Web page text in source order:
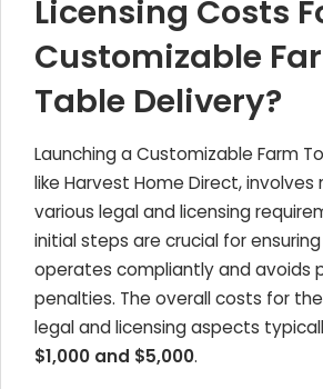
Licensing Costs
Customizable
Table Delivery?
Launching a Customizable Farm
like Harvest Home Direct,
various legal and licensing
initial steps are crucial for
operates compliantly and avoids
penalties. The overall costs for
legal and licensing aspects
$1,000 and $5,000.